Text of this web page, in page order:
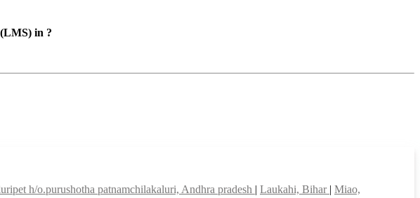
in ?
h/o.purushotha patnamchilakaluri, Andhra pradesh | Laukahi, Bihar | Miao,